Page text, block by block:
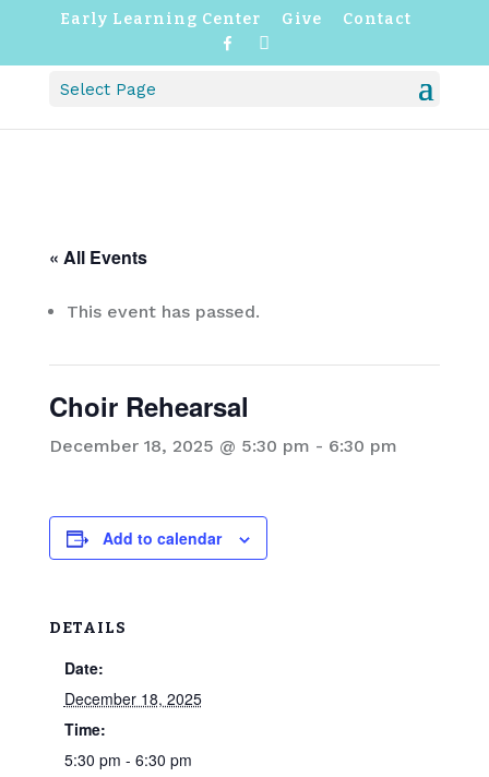
Early Learning Center Give
Contact
o
r
Select Page
« All Events
This event has passed.
Choir Rehearsal
December 18, 2025 @ 5:30 pm - 6:30 pm
Add to calendar
DETAILS
Date:
December 18, 2025
Time:
5:30 pm - 6:30 pm